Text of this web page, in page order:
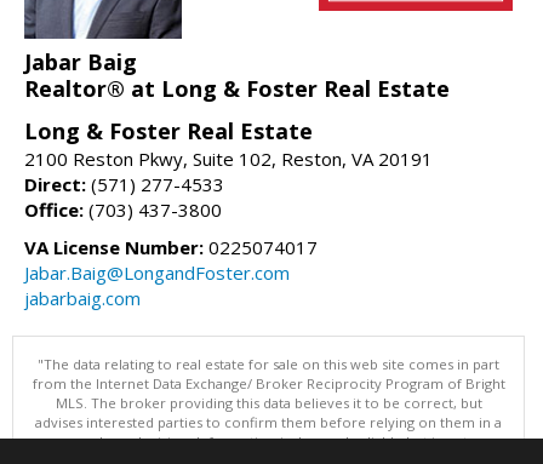
Jabar Baig
Realtor® at Long & Foster Real Estate
Long & Foster Real Estate
2100 Reston Pkwy, Suite 102, Reston, VA 20191
Direct: (571) 277-4533
Office: (703) 437-3800
VA License Number: 0225074017
Jabar.Baig@LongandFoster.com
jabarbaig.com
"The data relating to real estate for sale on this web site comes in part
from the Internet Data Exchange/ Broker Reciprocity Program of Bright
MLS. The broker providing this data believes it to be correct, but
advises interested parties to confirm them before relying on them in a
purchase decision. Information is deemed reliable but is not